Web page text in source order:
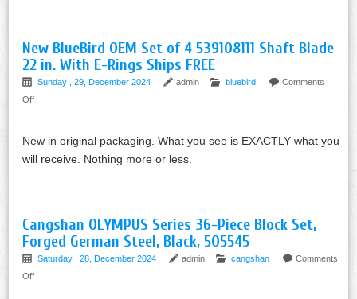
New BlueBird OEM Set of 4 539108111 Shaft Blade
22 in. With E-Rings Ships FREE
Sunday , 29, December 2024 admin bluebird
Comments
Off
New in original packaging. What you see is EXACTLY what you
will receive. Nothing more or less.
Cangshan OLYMPUS Series 36-Piece Block Set,
Forged German Steel, Black, 505545
Saturday , 28, December 2024 admin cangshan
Comments
Off